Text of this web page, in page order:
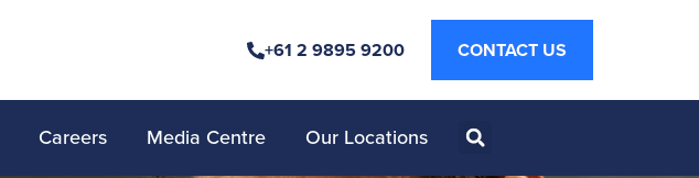
+61 2 9895 9200 CONTACT US
Careers Media Centre Our Locations